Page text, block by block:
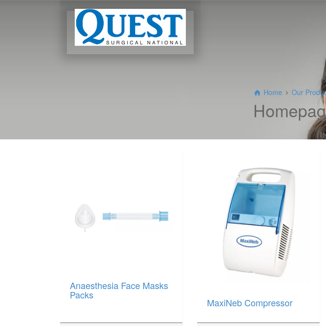
Home Our
Anaesthesia Face Masks
Packs
MaxiNeb Compressor